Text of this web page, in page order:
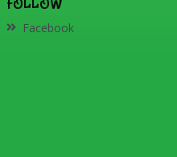
FOLLOW
Facebook